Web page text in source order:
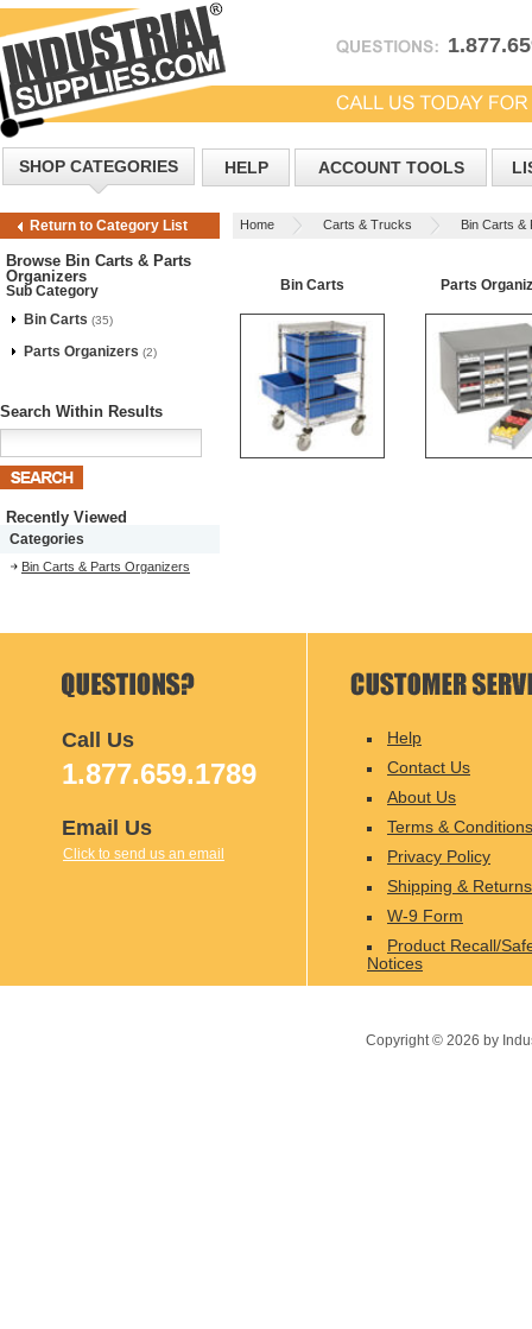
SHOP CATEGORIES HELP ACCOUNT TOOLS
Return to Category List Home Carts & Trucks Bin Carts &
Browse Bin Carts & Parts
Organizers
Sub Category
Bin Carts (35)
Parts Organizers (2)
Search Within Results
Recently Viewed
Categories
Bin Carts & Parts Organizers
Bin Carts Parts
Call Us
1.877.659.1789
Email Us
Click to send us an email
Help
Contact Us
About Us
Terms & Conditions
Privacy Policy
Shipping & Returns
W-9 Form
Product Recall/
Notices
Copyright © 2026 by